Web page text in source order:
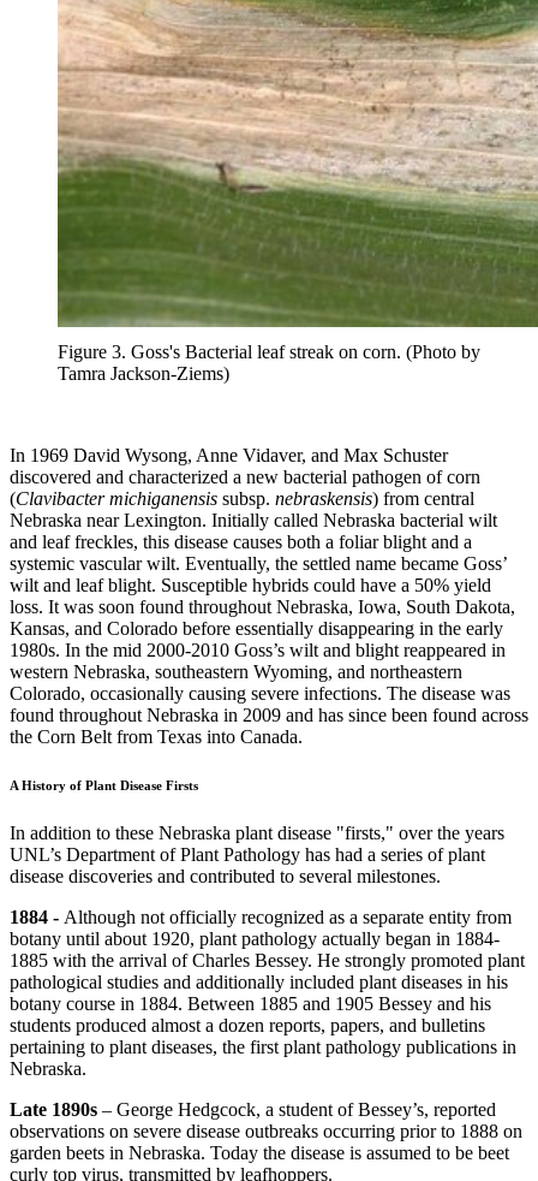
Figure 3. Goss's Bacterial leaf streak on corn. (Photo by
Tamra Jackson-Ziems)
In 1969 David Wysong, Anne Vidaver, and Max Schuster
discovered and characterized a new bacterial pathogen of corn
(Clavibacter michiganensis subsp. nebraskensis) from central
Nebraska near Lexington. Initially called Nebraska bacterial wilt
and leaf freckles, this disease causes both a foliar blight and a
systemic vascular wilt. Eventually, the settled name became Goss’
wilt and leaf blight. Susceptible hybrids could have a 50% yield
loss. It was soon found throughout Nebraska, Iowa, South Dakota,
Kansas, and Colorado before essentially disappearing in the early
1980s. In the mid 2000-2010 Goss’s wilt and blight reappeared in
western Nebraska, southeastern Wyoming, and northeastern
Colorado, occasionally causing severe infections. The disease was
found throughout Nebraska in 2009 and has since been found across
the Corn Belt from Texas into Canada.
A History of Plant Disease Firsts
In addition to these Nebraska plant disease "firsts," over the years
UNL’s Department of Plant Pathology has had a series of plant
disease discoveries and contributed to several milestones.
1884 - Although not officially recognized as a separate entity from
botany until about 1920, plant pathology actually began in 1884-
1885 with the arrival of Charles Bessey. He strongly promoted plant
pathological studies and additionally included plant diseases in his
botany course in 1884. Between 1885 and 1905 Bessey and his
students produced almost a dozen reports, papers, and bulletins
pertaining to plant diseases, the first plant pathology publications in
Nebraska.
Late 1890s – George Hedgcock, a student of Bessey’s, reported
observations on severe disease outbreaks occurring prior to 1888 on
garden beets in Nebraska. Today the disease is assumed to be beet
curly top virus, transmitted by leafhoppers.